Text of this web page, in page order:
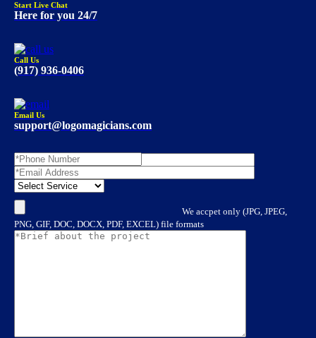
Start Live Chat
Here for you 24/7
Call Us
(917) 936-0406
Email Us
support@logomagicians.com
We accpet only (JPG, JPEG,
PNG, GIF, DOC, DOCX, PDF, EXCEL) file formats